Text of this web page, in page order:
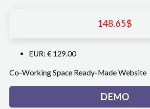
148.65$
EUR: € 129.00
Co-Working Space Ready-Made Website
DEMO